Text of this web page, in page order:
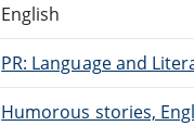
English
PR: Language and
Humorous stories,